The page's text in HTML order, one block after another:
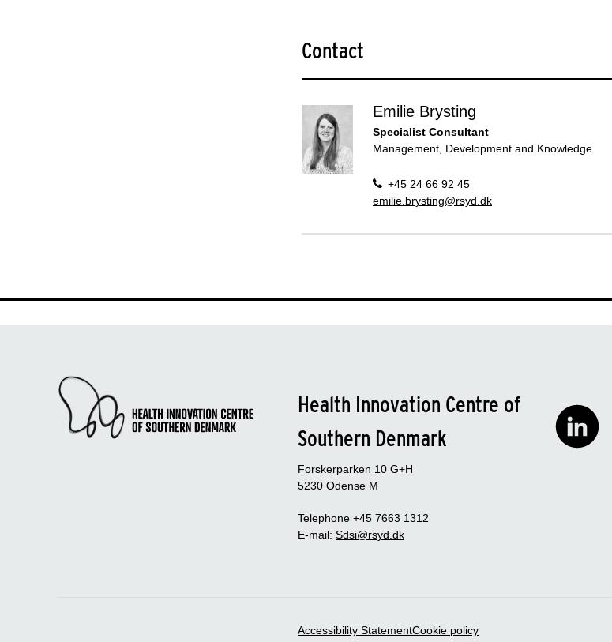
Contact
Emilie Brysting
Specialist Consultant
Management, Development and Knowledge
+45 24 66 92 45
emilie.brysting@rsyd.dk
Health Innovation Centre of
Southern Denmark
Forskerparken 10 G+H
5230 Odense M
Telephone +45 7663 1312
E-mail: Sdsi@rsyd.dk
Accessibility StatementCookie policy